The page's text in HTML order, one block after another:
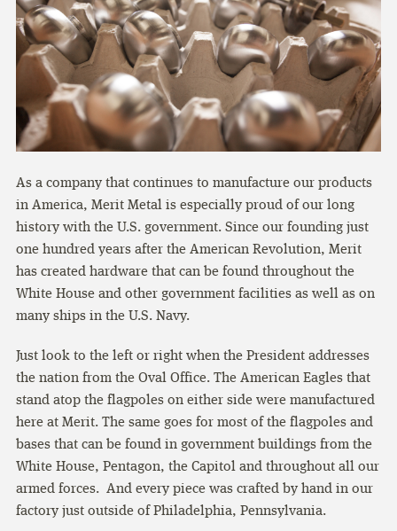
As a company that continues to manufacture our products
in America, Merit Metal is especially proud of our long
history with the U.S. government. Since our founding just
one hundred years after the American Revolution, Merit
has created hardware that can be found throughout the
White House and other government facilities as well as on
many ships in the U.S. Navy.
Just look to the left or right when the President addresses
the nation from the Oval Office. The American Eagles that
stand atop the flagpoles on either side were manufactured
here at Merit. The same goes for most of the flagpoles and
bases that can be found in government buildings from the
White House, Pentagon, the Capitol and throughout all our
armed forces. And every piece was crafted by hand in our
factory just outside of Philadelphia, Pennsylvania.